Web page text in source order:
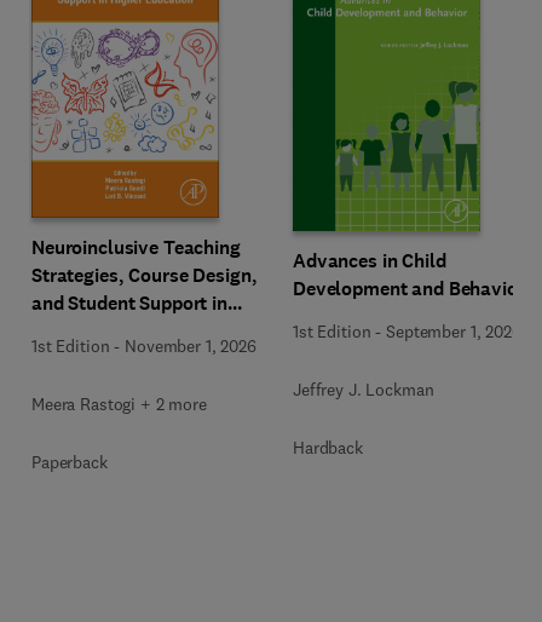
Neuroinclusive Teaching
Strategies, Course Design,
and Student Support in
1st Edition - November 1, 2026
Meera Rastogi + 2 more
Paperback
Advances in Child
Development and Behavior
1st Edition -September 1, 2026
Jeffrey J. Lockman
Hardback